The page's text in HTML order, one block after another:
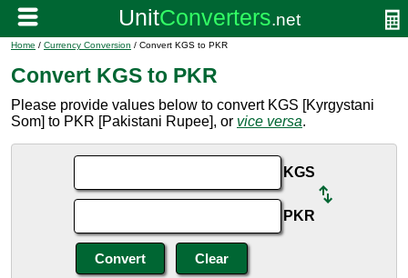
Home / Currency Conversion / Convert KGS to PKR
Convert KGS to PKR
Please provide values below to convert KGS [Kyrgystani
Som] to PKR [Pakistani Rupee], or vice versa.
KGS
PKR